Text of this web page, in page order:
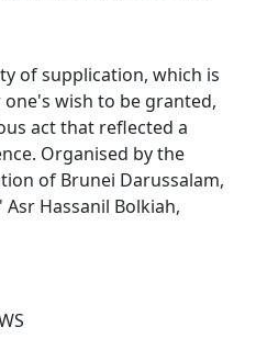
of supplication, which is
wish to be granted,
act that reflected a
Organised by the
of Brunei Darussalam,
Hassanil Bolkiah,